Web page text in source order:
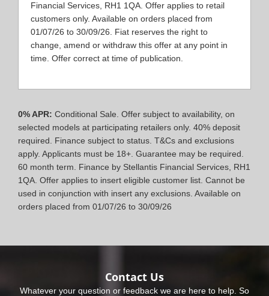
Financial Services, RH1 1QA. Offer applies to retail
customers only. Available on orders placed from
01/07/26 to 30/09/26. Fiat reserves the right to
change, amend or withdraw this offer at any point in
time. Offer correct at time of publication.​
0% APR: Conditional Sale. Offer subject to availability, on
selected models at participating retailers only. 40% deposit
required. Finance subject to status. T&Cs and exclusions
apply. Applicants must be 18+. Guarantee may be required.
60 month term. Finance by Stellantis Financial Services, RH1
1QA. Offer applies to insert eligible customer list. Cannot be
used in conjunction with insert any exclusions. Available on
orders placed from 01/07/26 to 30/09/26
Contact Us
Whatever your question or feedback we are here to help. So